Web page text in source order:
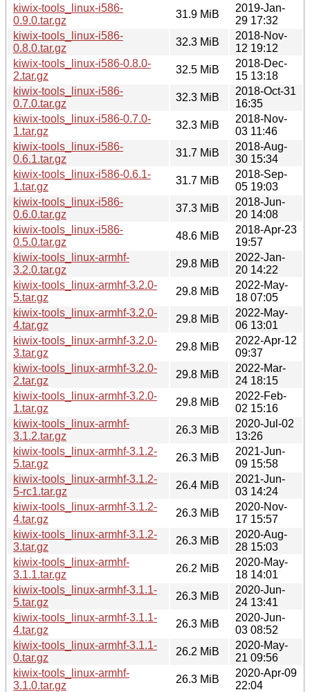
kiwix-tools_linux-i586-
0.9.0.tar.gz
31.9 MiB
2019-Jan-
29 17:32
kiwix-tools_linux-i586-
0.8.0.tar.gz
32.3 MiB
2018-Nov-
12 19:12
kiwix-tools_linux-i586-0.8.0-
2.tar.gz
32.5 MiB
2018-Dec-
15 13:18
kiwix-tools_linux-i586-
0.7.0.tar.gz
32.3 MiB
2018-Oct-31
16:35
kiwix-tools_linux-i586-0.7.0-
1.tar.gz
32.3 MiB
2018-Nov-
03 11:46
kiwix-tools_linux-i586-
0.6.1.tar.gz
31.7 MiB
2018-Aug-
30 15:34
kiwix-tools_linux-i586-0.6.1-
1.tar.gz
31.7 MiB
2018-Sep-
05 19:03
kiwix-tools_linux-i586-
0.6.0.tar.gz
37.3 MiB
2018-Jun-
20 14:08
kiwix-tools_linux-i586-
0.5.0.tar.gz
48.6 MiB
2018-Apr-23
19:57
kiwix-tools_linux-armhf-
3.2.0.tar.gz
29.8 MiB
2022-Jan-
20 14:22
kiwix-tools_linux-armhf-3.2.0-
5.tar.gz
29.8 MiB
2022-May-
18 07:05
kiwix-tools_linux-armhf-3.2.0-
4.tar.gz
29.8 MiB
2022-May-
06 13:01
kiwix-tools_linux-armhf-3.2.0-
3.tar.gz
29.8 MiB
2022-Apr-12
09:37
kiwix-tools_linux-armhf-3.2.0-
2.tar.gz
29.8 MiB
2022-Mar-
24 18:15
kiwix-tools_linux-armhf-3.2.0-
1.tar.gz
29.8 MiB
2022-Feb-
02 15:16
kiwix-tools_linux-armhf-
3.1.2.tar.gz
26.3 MiB
2020-Jul-02
13:26
kiwix-tools_linux-armhf-3.1.2-
5.tar.gz
26.3 MiB
2021-Jun-
09 15:58
kiwix-tools_linux-armhf-3.1.2-
5-rc1.tar.gz
26.4 MiB
2021-Jun-
03 14:24
kiwix-tools_linux-armhf-3.1.2-
4.tar.gz
26.3 MiB
2020-Nov-
17 15:57
kiwix-tools_linux-armhf-3.1.2-
3.tar.gz
26.3 MiB
2020-Aug-
28 15:03
kiwix-tools_linux-armhf-
3.1.1.tar.gz
26.2 MiB
2020-May-
18 14:01
kiwix-tools_linux-armhf-3.1.1-
5.tar.gz
26.3 MiB
2020-Jun-
24 13:41
kiwix-tools_linux-armhf-3.1.1-
4.tar.gz
26.3 MiB
2020-Jun-
03 08:52
kiwix-tools_linux-armhf-3.1.1-
0.tar.gz
26.2 MiB
2020-May-
21 09:56
kiwix-tools_linux-armhf-
3.1.0.tar.gz
26.3 MiB
2020-Apr-09
22:04